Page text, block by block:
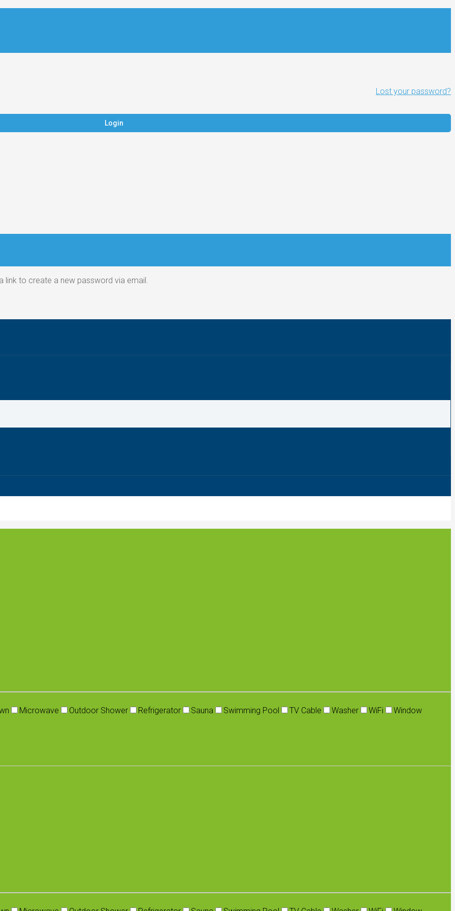
Lost your password?
link to create a new password via email.
Microwave Outdoor Shower Refrigerator Sauna Swimming Pool TV Cable Washer WiFi Window